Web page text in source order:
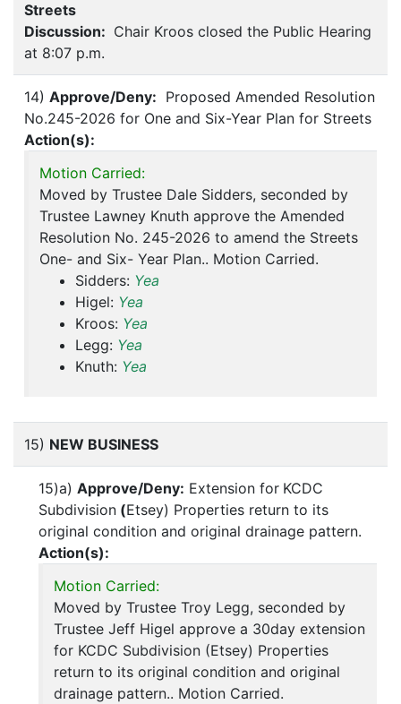
Streets
Discussion: Chair Kroos closed the Public Hearing
at 8:07 p.m.
14) Approve/Deny: Proposed Amended Resolution
No.245-2026 for One and Six-Year Plan for Streets
Action(s):
Motion Carried:
Moved by Trustee Dale Sidders, seconded by
Trustee Lawney Knuth approve the Amended
Resolution No. 245-2026 to amend the Streets
One- and Six- Year Plan.. Motion Carried.
Sidders: Yea
Higel: Yea
Kroos: Yea
Legg: Yea
Knuth: Yea
15) NEW BUSINESS
15)a) Approve/Deny: Extension for KCDC
Subdivision (Etsey) Properties return to its
original condition and original drainage pattern.
Action(s):
Motion Carried:
Moved by Trustee Troy Legg, seconded by
Trustee Jeff Higel approve a 30day extension
for KCDC Subdivision (Etsey) Properties
return to its original condition and original
drainage pattern.. Motion Carried.